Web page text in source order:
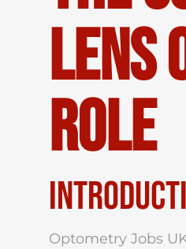
Lens
Role
Optometry Jobs